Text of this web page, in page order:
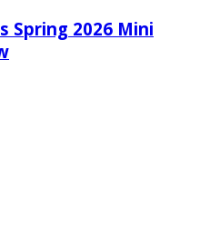
Spring 2026 Mini